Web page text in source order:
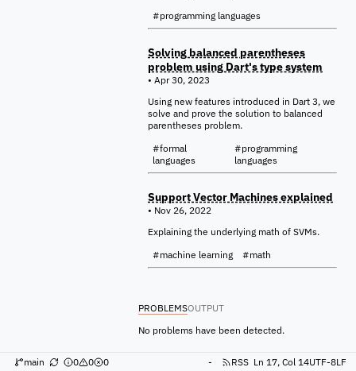
#programming languages
Solving balanced parentheses
problem using Dart's type system
• Apr 30, 2023
Using new features introduced in Dart 3, we
solve and prove the solution to balanced
parentheses problem.
#formal
languages
#programming
languages
Support Vector Machines explained
• Nov 26, 2022
Explaining the underlying math of SVMs.
#machine learning
#math
PROBLEMSOUTPUT
No problems have been detected.
main 0 0 0 - RSS Ln 17, Col 14UTF-8LF